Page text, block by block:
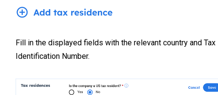
Fill in the displayed fields with the relevant country and Tax
Identification Number.